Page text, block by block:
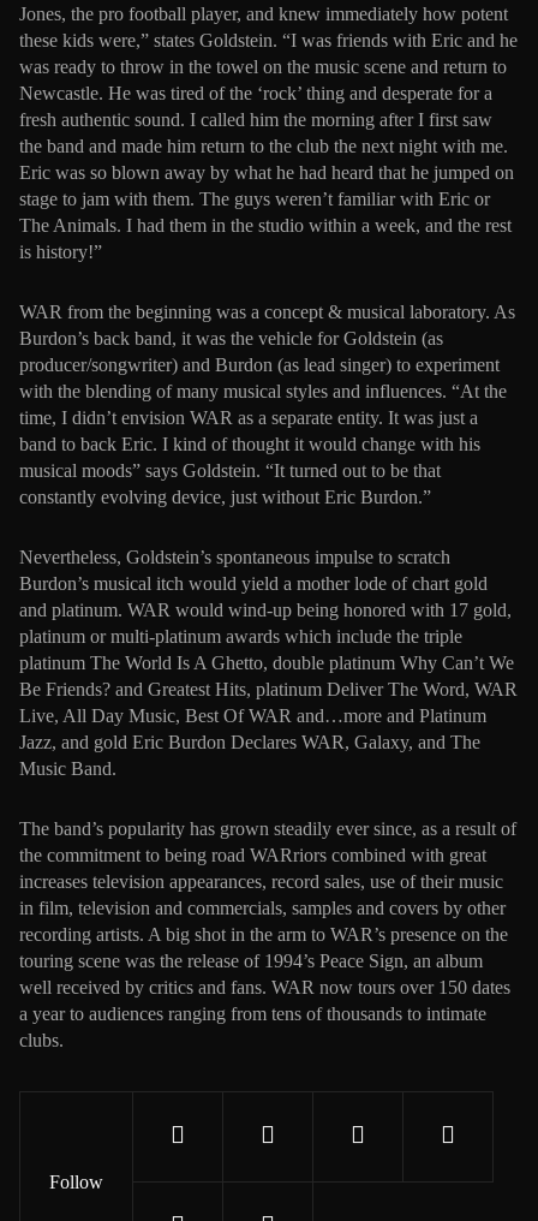
Jones, the pro football player, and knew immediately how potent
these kids were,” states Goldstein. “I was friends with Eric and he
was ready to throw in the towel on the music scene and return to
Newcastle. He was tired of the ‘rock’ thing and desperate for a
fresh authentic sound. I called him the morning after I first saw
the band and made him return to the club the next night with me.
Eric was so blown away by what he had heard that he jumped on
stage to jam with them. The guys weren’t familiar with Eric or
The Animals. I had them in the studio within a week, and the rest
is history!”
WAR from the beginning was a concept & musical laboratory. As
Burdon’s back band, it was the vehicle for Goldstein (as
producer/songwriter) and Burdon (as lead singer) to experiment
with the blending of many musical styles and influences. “At the
time, I didn’t envision WAR as a separate entity. It was just a
band to back Eric. I kind of thought it would change with his
musical moods” says Goldstein. “It turned out to be that
constantly evolving device, just without Eric Burdon.”
Nevertheless, Goldstein’s spontaneous impulse to scratch
Burdon’s musical itch would yield a mother lode of chart gold
and platinum. WAR would wind-up being honored with 17 gold,
platinum or multi-platinum awards which include the triple
platinum The World Is A Ghetto, double platinum Why Can’t We
Be Friends? and Greatest Hits, platinum Deliver The Word, WAR
Live, All Day Music, Best Of WAR and…more and Platinum
Jazz, and gold Eric Burdon Declares WAR, Galaxy, and The
Music Band.
The band’s popularity has grown steadily ever since, as a result of
the commitment to being road WARriors combined with great
increases television appearances, record sales, use of their music
in film, television and commercials, samples and covers by other
recording artists. A big shot in the arm to WAR’s presence on the
touring scene was the release of 1994’s Peace Sign, an album
well received by critics and fans. WAR now tours over 150 dates
a year to audiences ranging from tens of thousands to intimate
clubs.
Follow